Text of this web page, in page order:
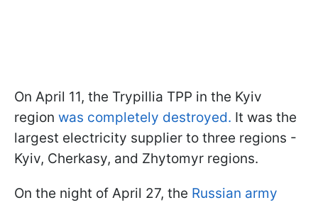
On April 11, the Trypillia TPP in the Kyiv
region was completely destroyed. It was the
largest electricity supplier to three regions -
Kyiv, Cherkasy, and Zhytomyr regions.
On the night of April 27, the Russian army